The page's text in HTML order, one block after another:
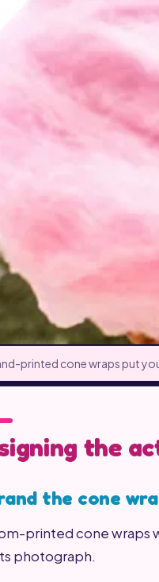
printed cone wraps put
the
the cone
printed cone wraps
photograph.